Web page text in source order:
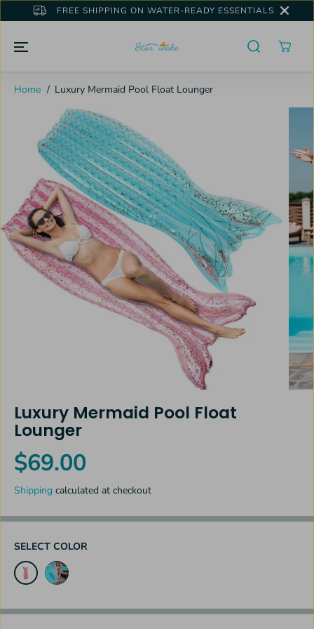
SKIP TO
CONTENT
FREE SHIPPING ON WATER-READY ESSENTIALS
Home
Luxury Mermaid Pool Float Lounger
SKIP TO
PRODUCT
INFORMATION
Luxury Mermaid Pool Float
Lounger
R
E
U
A
R
P
I
$69.00
Shipping calculated at checkout
SELECT COLOR